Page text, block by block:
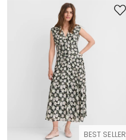
BEST SELLER